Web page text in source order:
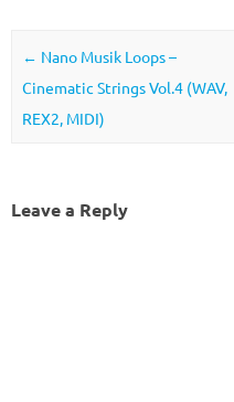
Post navigation
← Nano Musik Loops –
Cinematic Strings Vol.4 (WAV,
REX2, MIDI)
Leave a Reply